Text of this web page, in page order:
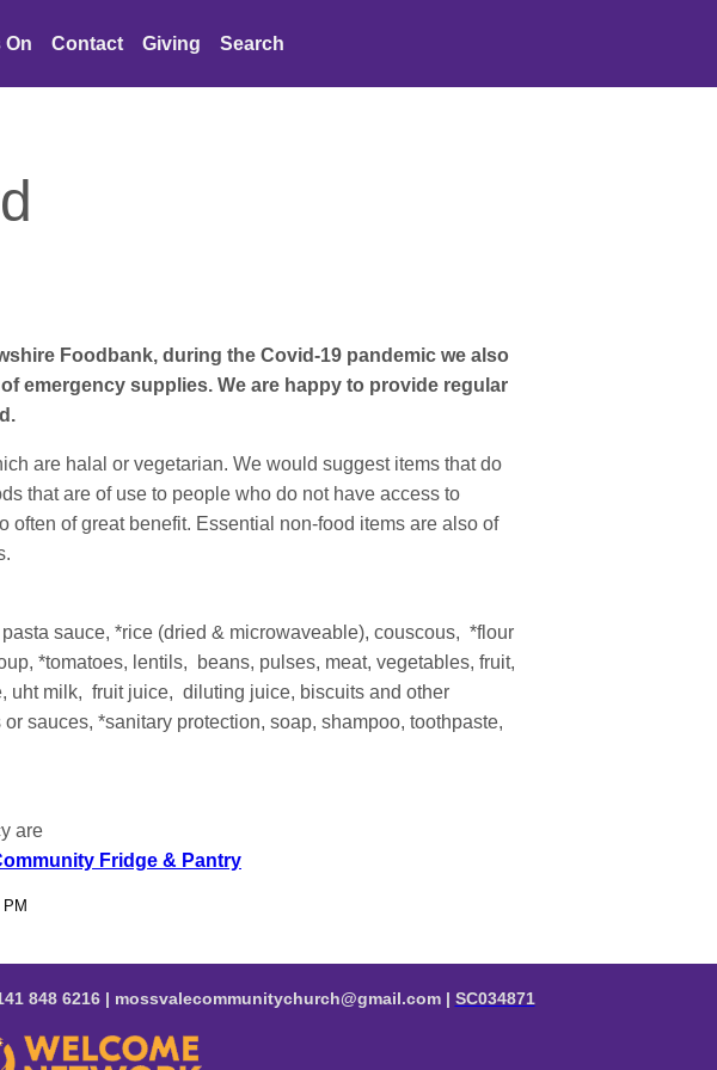
On Contact Giving Search
Foodbank, during the Covid-19 pandemic we also
emergency supplies. We are happy to provide regular
are halal or vegetarian. We would suggest items that do
that are of use to people who do not have access to
often of great benefit. Essential non-food items are also of
sauce, *rice (dried & microwaveable), couscous, *flour
*tomatoes, lentils, beans, pulses, meat, vegetables, fruit,
uht milk, fruit juice, diluting juice, biscuits and other
sauces, *sanitary protection, soap, shampoo, toothpaste,
are
Fridge & Pantry
848 6216 | mossvalecommunitychurch@gmail.com | SC034871